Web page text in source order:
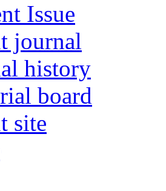
Issue
journal
history
board
site